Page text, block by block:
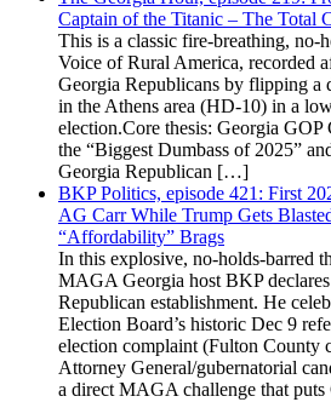
Captain of the Titanic – The Total
This is a classic fire-breathing, no-
Voice of Rural America, recorded
Georgia Republicans by flipping a
in the Athens area (HD-10) in a
election.Core thesis: Georgia
the “Biggest Dumbass of 2025”
Georgia Republican […]
BKP Politics, episode 421: First
AG Carr While Trump Gets
“Affordability” Brags
In this explosive, no-holds-barred
MAGA Georgia host BKP declares
Republican establishment. He
Election Board’s historic Dec 9
election complaint (Fulton County
Attorney General/gubernatorial
a direct MAGA challenge that